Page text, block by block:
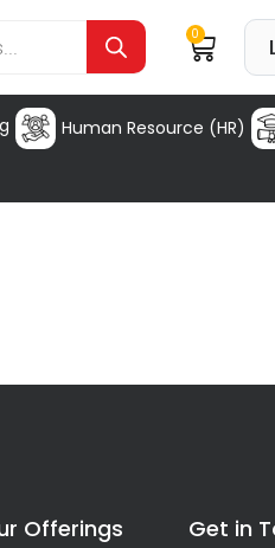
0
Human Resource (HR)
Offerings Get in